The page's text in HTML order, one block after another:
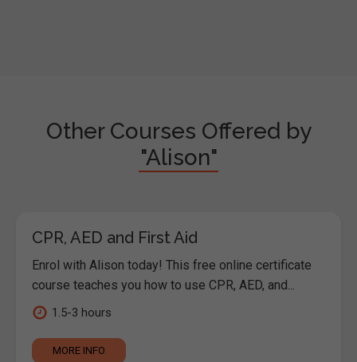
Other Courses Offered by
"Alison"
CPR, AED and First Aid
Enrol with Alison today! This free online certificate
course teaches you how to use CPR, AED, and...
1.5-3 hours
MORE INFO